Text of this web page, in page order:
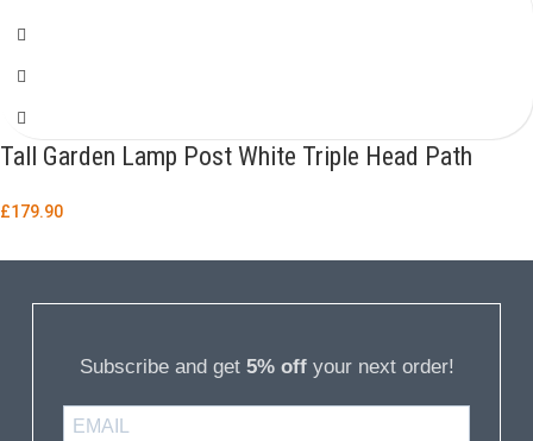
Tall Garden Lamp Post White Triple Head Path
£179.90
Subscribe and get 5% offyour next order!